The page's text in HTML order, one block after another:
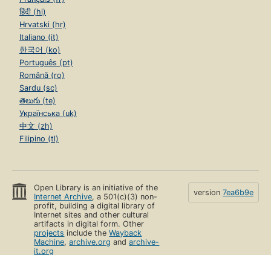
हिंदी (hi)
Hrvatski (hr)
Italiano (it)
한국어 (ko)
Português (pt)
Română (ro)
Sardu (sc)
తెలుగు (te)
Українська (uk)
中文 (zh)
Filipino (tl)
Open Library is an initiative of the
Internet Archive, a 501(c)(3) non-
profit, building a digital library of
Internet sites and other cultural
artifacts in digital form. Other
projects include theWayback
Machine,archive.org andarchive-
it.org
version 7ea6b9e